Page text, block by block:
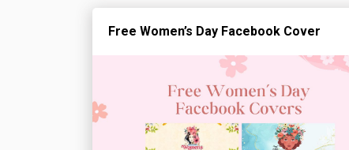
Free Women’s Day Facebook Cover